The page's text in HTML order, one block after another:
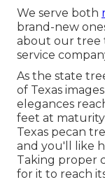
We serve both
brand-new
about our tree
service
As the state
of Texas
elegances
feet at maturity
Texas pecan
and you'll like
Taking proper
for it to reach